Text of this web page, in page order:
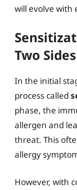
will evolve with
Two
In the initial
process called
phase, the
allergen and
threat. This
allergy
However, with